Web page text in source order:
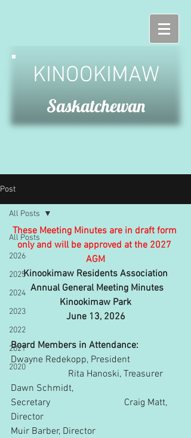
KINOOKIMAW
Saskatchewan
Post
All Posts
2026
2025
2024
2023
2022
2021
2020
All Posts
These Meeting Minutes are in draft form
only and will be approved at the 2027
AGM
Kinookimaw Residents Association
Annual General Meeting Minutes
Kinookimaw Park
June 13, 2026
Board Members in Attendance:
Dwayne Redekopp, President
Rita Hanoski, Treasurer
Dawn Schmidt,
Secretary                               Craig Matt,
Director
Muir Barber, Director